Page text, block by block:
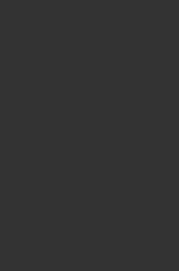
Broad Spectrum SPF